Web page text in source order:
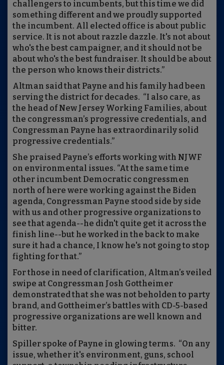
challengers to incumbents, but this time we did
something different and we proudly supported
the incumbent. All elected office is about public
service. It is not about razzle dazzle. It's not about
who's the best campaigner, and it should not be
about who's the best fundraiser. It should be about
the person who knows their districts.”
Altman said that Payne and his family had been
serving the district for decades. “I also care, as
the head of New Jersey Working Families, about
the congressman’s progressive credentials, and
Congressman Payne has extraordinarily solid
progressive credentials.”
She praised Payne’s efforts working with NJWF
on environmental issues. “At the same time
other incumbent Democratic congressmen
north of here were working against the Biden
agenda, Congressman Payne stood side by side
with us and other progressive organizations to
see that agenda--he didn't quite get it across the
finish line--but he worked in the back to make
sure it had a chance, I know he's not going to stop
fighting for that.”
For those in need of clarification, Altman’s veiled
swipe at Congressman Josh Gottheimer
demonstrated that she was not beholden to party
brand, and Gottheimer’s battles with CD-5-based
progressive organizations are well known and
bitter.
Spiller spoke of Payne in glowing terms. “On any
issue, whether it's environment, guns, school